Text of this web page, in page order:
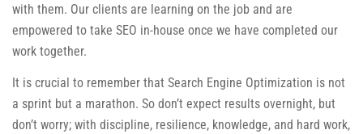
with them. Our clients are learning on the job and are
empowered to take SEO in-house once we have completed our
work together.
It is crucial to remember that Search Engine Optimization is not
a sprint but a marathon. So don’t expect results overnight, but
don’t worry; with discipline, resilience, knowledge, and hard work,